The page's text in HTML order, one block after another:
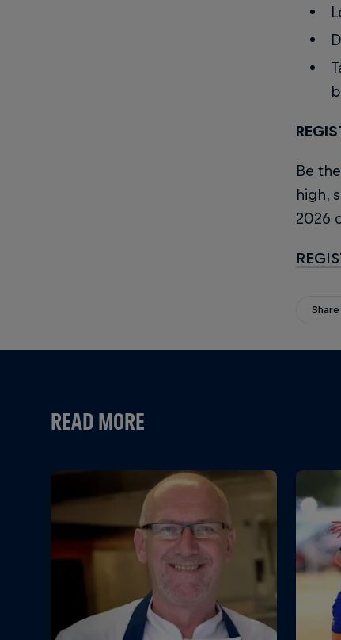
Be
high,
2026
Share
READ MORE